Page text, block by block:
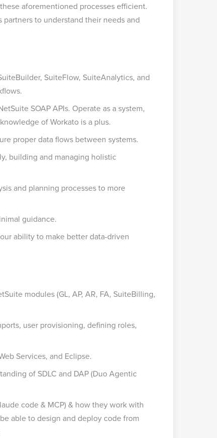
aforementioned processes efficient.
to understand their needs and
SuiteFlow, SuiteAnalytics, and
SOAP APIs. Operate as a system,
of Workato is a plus.
proper data flows between systems.
building and managing holistic
and planning processes to more
guidance.
ability to make better data-driven
modules (GL, AP, AR, FA, SuiteBilling,
user provisioning, defining roles,
Services, and Eclipse.
of SDLC and DAP (Duo Agentic
code & MCP) & how they work with
able to design and deploy code from